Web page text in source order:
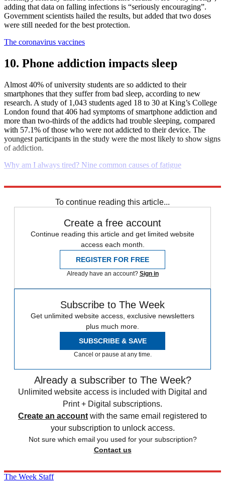
adding that data on falling infections is “seriously encouraging”.
Government scientists hailed the results, but added that two doses
were still needed for the best protection.
The coronavirus vaccines
10. Phone addiction impacts sleep
Almost 40% of university students are so addicted to their
smartphones that they suffer from bad sleep, according to new
research. A study of 1,043 students aged 18 to 30 at King’s College
London found that 406 had symptoms of smartphone addiction and
more than two-thirds of the addicts had trouble sleeping, compared
with 57.1% of those who were not addicted to their device. The
youngest participants in the study were the most likely to show signs
of addiction.
Why am I always tired? Nine common causes of fatigue
To continue reading this article...
Create a free account
Continue reading this article and get limited website
access each month.
REGISTER FOR FREE
Already have an account? Sign in
Subscribe to The Week
Get unlimited website access, exclusive newsletters
plus much more.
SUBSCRIBE & SAVE
Cancel or pause at any time.
Already a subscriber to The Week?
Unlimited website access is included with Digital and
Print + Digital subscriptions.
Create an account with the same email registered to
your subscription to unlock access.
Not sure which email you used for your subscription?
Contact us
The Week Staff